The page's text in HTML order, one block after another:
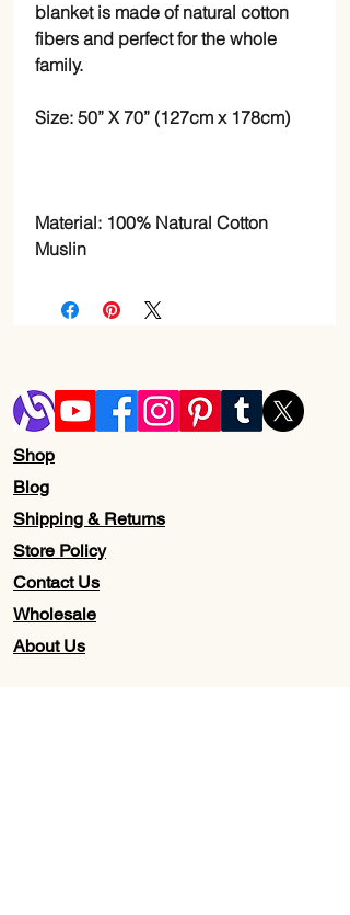
blanket is made of natural cotton
fibers and perfect for the whole
family.
Size: 50” X 70” (127cm x 178cm)
Material: 100% Natural Cotton
Muslin
Shop
Blog
Shipping & Returns
Store Policy
Contact Us
Wholesale
About Us